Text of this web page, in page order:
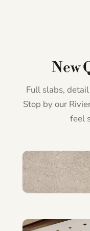
New
Full slabs,
Stop by our
feel